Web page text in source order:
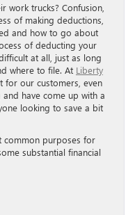
work trucks? Confusion,
of making deductions,
and how to go about
of deducting your
at all, just as long
where to file. At Liberty
for our customers, even
have come up with a
looking to save a bit
common purposes for
substantial financial